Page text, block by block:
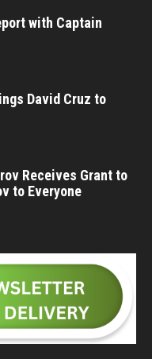
with Captain
David Cruz to
Receives Grant to
to Everyone